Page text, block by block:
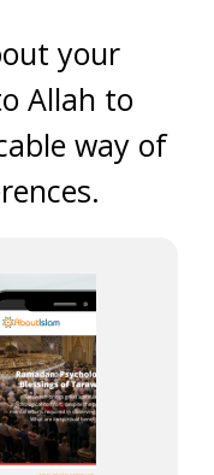
your
Allah to
way of